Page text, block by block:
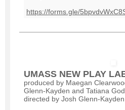
https://forms.gle/
UMASS NEW PLAY
produced by Maegan
Glenn-Kayden and Tatiana
directed by Josh Glenn-Kayden